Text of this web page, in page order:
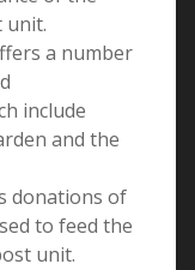
unit.
a number
include
and the
donations of
to feed the
unit.